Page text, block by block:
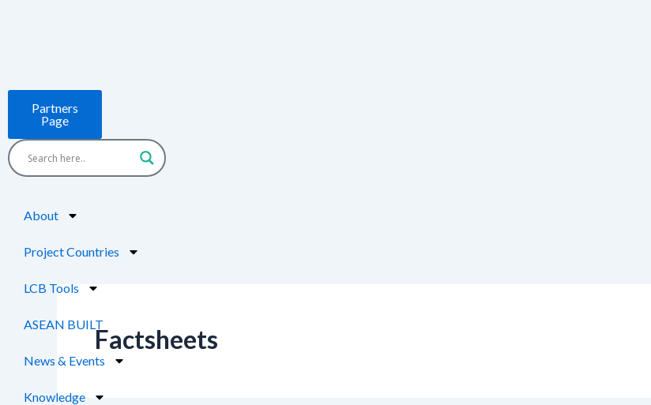
Partners
Page
About
Project Countries
LCB Tools
ASEAN BUILT
News & Events
Knowledge
Factsheets